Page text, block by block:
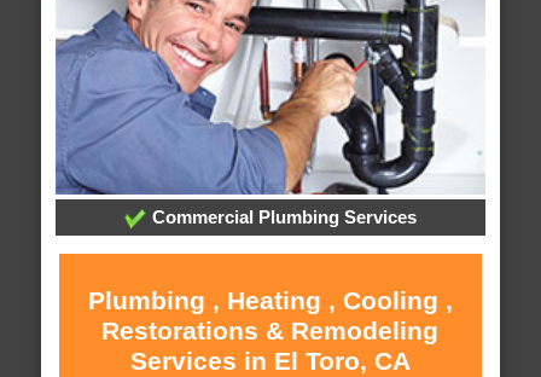
Commercial Plumbing Services
Plumbing , Heating , Cooling ,
Restorations & Remodeling
Services in El Toro, CA